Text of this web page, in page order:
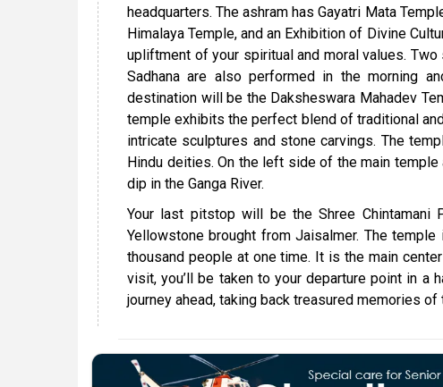
headquarters. The ashram has Gayatri Mata
Himalaya Temple, and an Exhibition of Divine
upliftment of your spiritual and moral values.
Sadhana are also performed in the morning
destination will be the Daksheswara Mahadev
temple exhibits the perfect blend of traditional
intricate sculptures and stone carvings. The
Hindu deities. On the left side of the main temple
dip in the Ganga River.
Your last pitstop will be the Shree Chintamani
Yellowstone brought from Jaisalmer. The
thousand people at one time. It is the main
visit, you’ll be taken to your departure point in a
journey ahead, taking back treasured memories of